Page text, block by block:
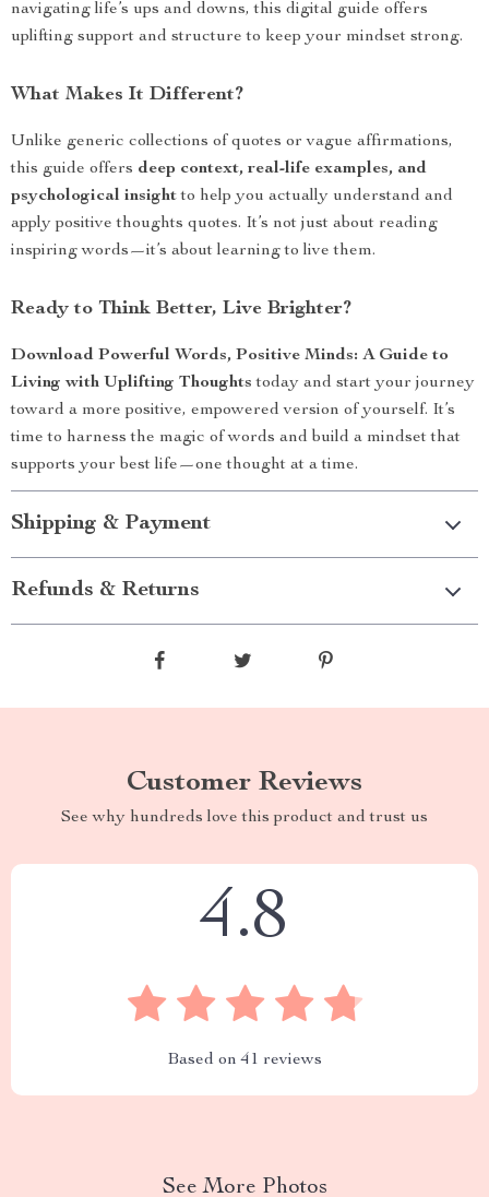
navigating life’s ups and downs, this digital guide offers
uplifting support and structure to keep your mindset strong.
What Makes It Different?
Unlike generic collections of quotes or vague affirmations,
this guide offers deep context, real-life examples, and
psychological insightto help you actually understand and
apply positive thoughts quotes. It’s not just about reading
inspiring words—it’s about learning to live them.
Ready to Think Better, Live Brighter?
Download Powerful Words, Positive Minds: A Guide to
Living with Uplifting Thoughts today and start your journey
toward a more positive, empowered version of yourself. It’s
time to harness the magic of words and build a mindset that
supports your best life—one thought at a time.
Shipping & Payment
Refunds & Returns
Customer Reviews
See why hundreds love this product and trust us
4.8
Based on41 reviews
See More Photos